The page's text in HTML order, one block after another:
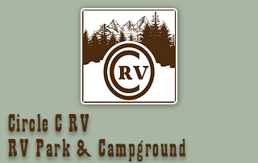
Circle C RV
RV Park & Campground